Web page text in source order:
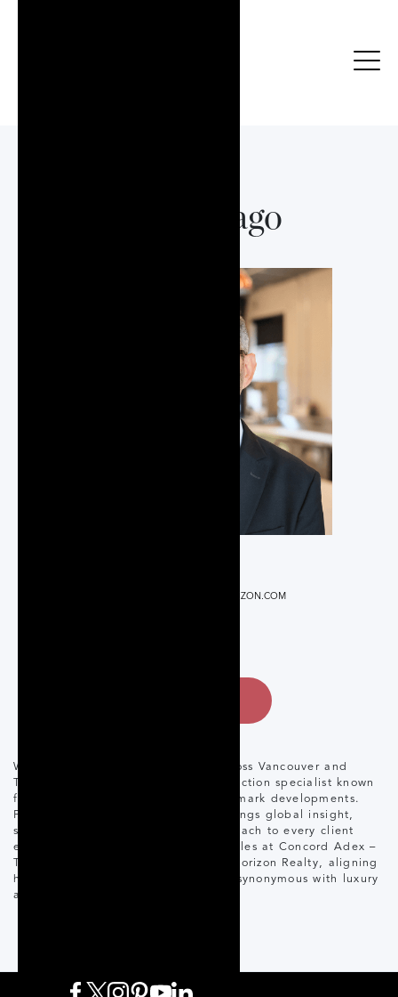
Raul Arago
RARAGON@CORCORANHORIZON.COM
With over 17 years in real estate across Vancouver and
Toronto, Raul Aragon is a pre-construction specialist known
for launching many of Toronto’s landmark developments.
Fluent in English and Spanish, he brings global insight,
strong relationships, and a VIP approach to every client
experience. Recognized as #1 Top Sales at Concord Adex –
Toronto Office, Raul joins Corcoran Horizon Realty, aligning
his success with a world-class brand synonymous with luxury
and innovation.